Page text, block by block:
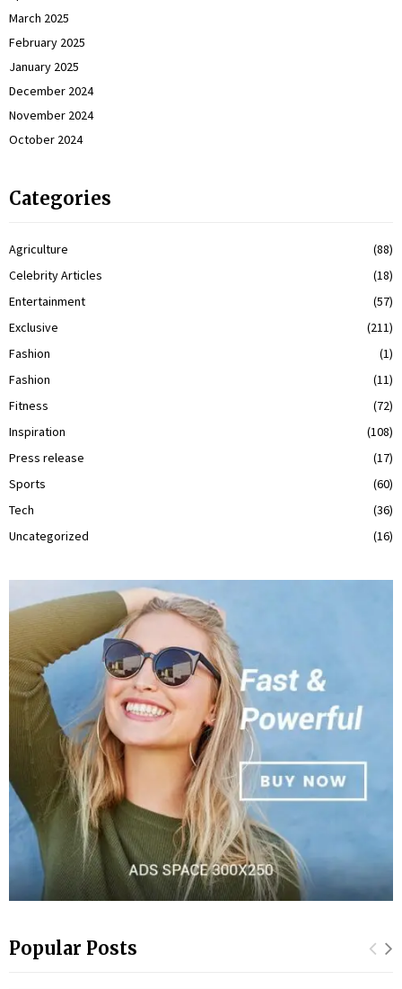
March 2025
February 2025
January 2025
December 2024
November 2024
October 2024
Categories
Agriculture
(88)
Celebrity Articles
(18)
Entertainment
(57)
Exclusive
(211)
Fashion
(1)
Fashion
(11)
Fitness
(72)
Inspiration
(108)
Press release
(17)
Sports
(60)
Tech
(36)
Uncategorized
(16)
Popular Posts